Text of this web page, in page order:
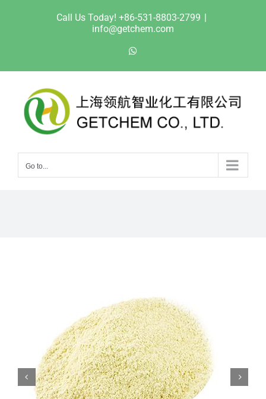
Call Us Today! +86-531-8803-2799 |
info@getchem.com
Go to...